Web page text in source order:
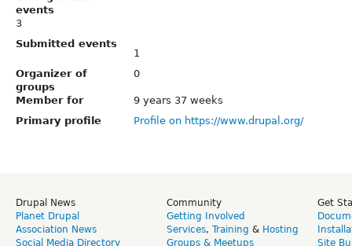
events
3
Submitted events
1
Organizer of
groups
0
Member for
9 years 37 weeks
Primary profile
Profile on https://www.drupal.org/
Drupal News
Planet Drupal
Association News
Social Media Directory
Community
Getting Involved
Services, Training & Hosting
Groups & Meetups
Get
Site